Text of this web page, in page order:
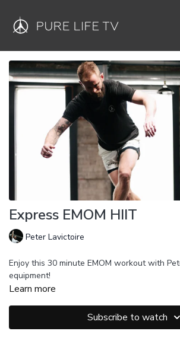
Express EMOM HIIT
Peter Lavictoire
Enjoy this 30 minute EMOM workout with
equipment!
Learn more
Subscribe to watch